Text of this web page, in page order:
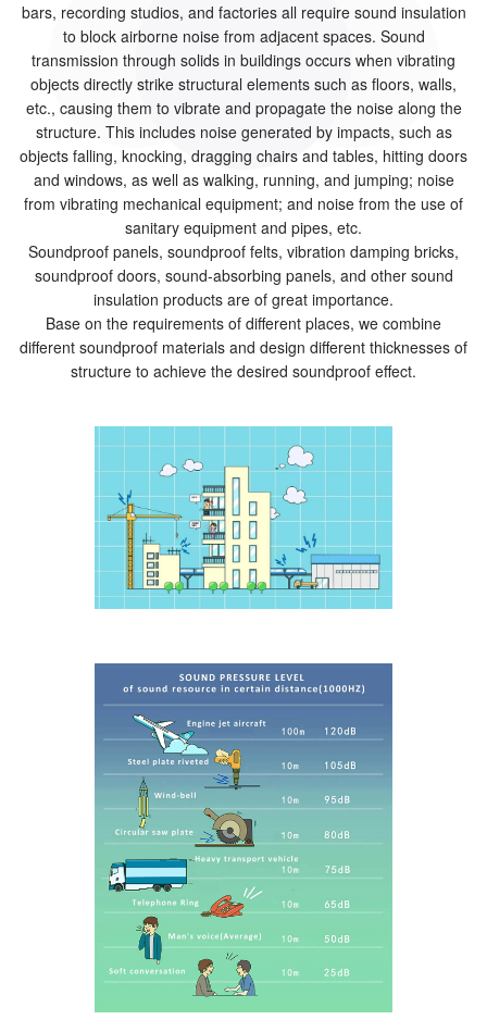
bars, recording studios, and factories all require sound insulation
to block airborne noise from adjacent spaces. Sound
transmission through solids in buildings occurs when vibrating
objects directly strike structural elements such as floors, walls,
etc., causing them to vibrate and propagate the noise along the
structure. This includes noise generated by impacts, such as
objects falling, knocking, dragging chairs and tables, hitting doors
and windows, as well as walking, running, and jumping; noise
from vibrating mechanical equipment; and noise from the use of
sanitary equipment and pipes, etc.
Soundproof panels, soundproof felts, vibration damping bricks,
soundproof doors, sound-absorbing panels, and other sound
insulation products are of great importance.
Base on the requirements of different places, we combine
different soundproof materials and design different thicknesses of
structure to achieve the desired soundproof effect.